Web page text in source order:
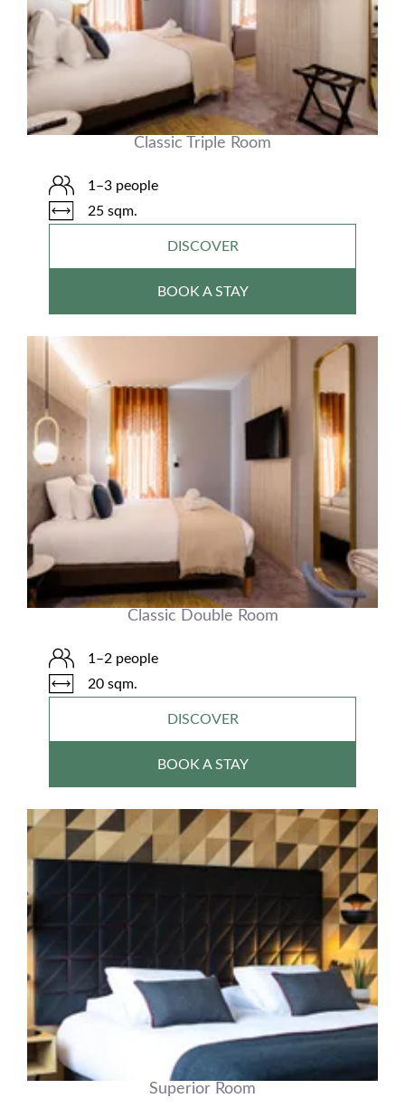
Classic Triple Room
1–3 people
25 sqm.
DISCOVER
BOOK A STAY
Classic Double Room
1–2 people
20 sqm.
DISCOVER
BOOK A STAY
Superior Room